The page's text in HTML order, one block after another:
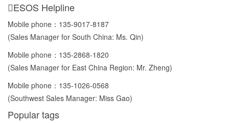
ESOS Helpline
Mobile phone： 135-9017-8187
(Sales Manager for South China: Ms. Qin)
Mobile phone： 135-2868-1820
(Sales Manager for East China Region: Mr. Zheng)
Mobile phone： 135-1026-0568
(Southwest Sales Manager: Miss Gao)
Popular tags